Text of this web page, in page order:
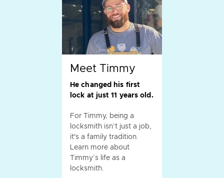
Meet Timmy
He changed his first
lock at just 11 years old.
For Timmy, being a
locksmith isn’t just a job,
it's a family tradition.
Learn more about
Timmy’s life as a
locksmith.